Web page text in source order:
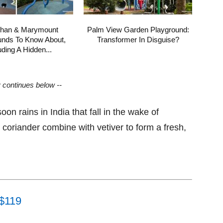
& Marymount
To Know About,
A Hidden...
Palm View Garden Playground:
Transformer In Disguise?
continues below --
rains in India that fall in the wake of
combine with vetiver to form a fresh,